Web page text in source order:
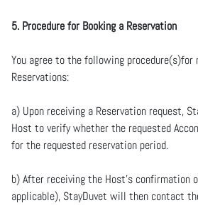
5. Procedure for Booking a Reservation
You agree to the following procedure(s)for
Reservations:
a) Upon receiving a Reservation request,
Host to verify whether the requested
for the requested reservation period.
b) After receiving the Host’s confirmation
applicable), StayDuvet will then contact